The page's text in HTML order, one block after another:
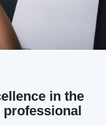
in the
professional